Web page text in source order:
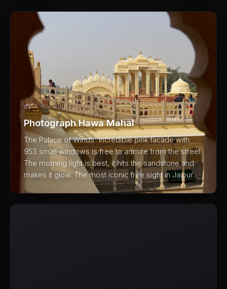
01
Photograph Hawa Mahal
The Palace of Winds' incredible pink facade with
953 small windows is free to admire from the street.
The morning light is best, it hits the sandstone and
makes it glow. The most iconic free sight in Jaipur.